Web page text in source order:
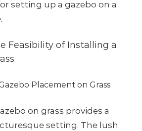
setting up a gazebo on a
Feasibility of Installing a
Placement on Grass
on grass provides a
setting. The lush